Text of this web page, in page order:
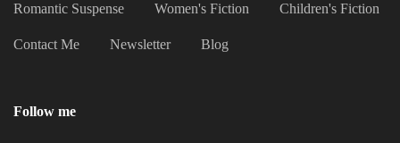
Romantic Suspense Women's Fiction Children's Fiction
Contact Me Newsletter Blog
Follow me